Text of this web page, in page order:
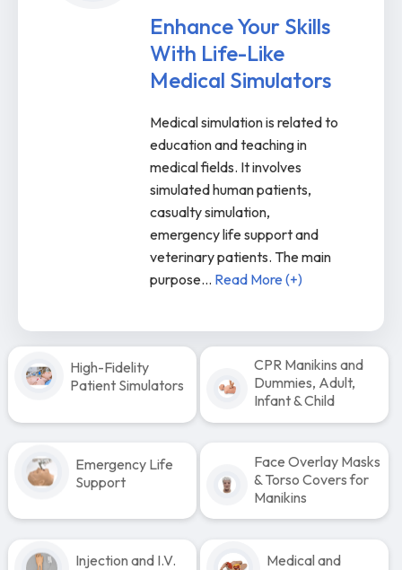
Enhance Your Skills
With Life-Like
Medical Simulators
Medical simulation is related to
education and teaching in
medical fields. It involves
simulated human patients,
casualty simulation,
emergency life support and
veterinary patients. The main
purpose... Read More (+)
High-Fidelity
Patient Simulators
CPR Manikins and
Dummies, Adult,
Infant & Child
Emergency Life
Support
Face Overlay Masks
& Torso Covers for
Manikins
Injection and I.V.
Medical and